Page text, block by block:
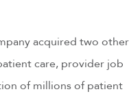
acquired two other
care, provider job
of millions of patient